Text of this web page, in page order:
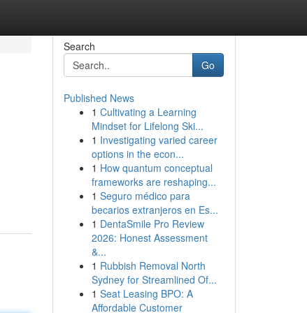
Search
Go
Published News
1 Cultivating a Learning
Mindset for Lifelong Ski...
1 Investigating varied career
options in the econ...
1 How quantum conceptual
frameworks are reshaping...
1 Seguro médico para
becarios extranjeros en Es...
1 DentaSmile Pro Review
2026: Honest Assessment
&...
1 Rubbish Removal North
Sydney for Streamlined Of...
1 Seat Leasing BPO: A
Affordable Customer